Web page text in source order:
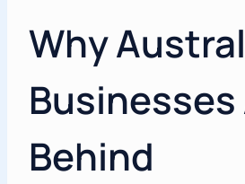
Why
Businesses
Behind